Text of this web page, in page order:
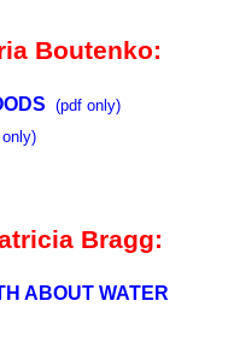
Boutenko:
(pdf only)
Bragg:
ABOUT WATER